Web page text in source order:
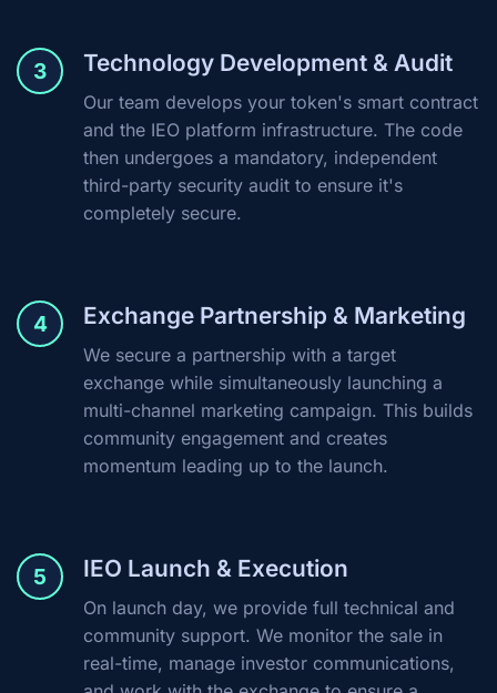
3 Technology Development & Audit
Our team develops your token's smart contract
and the IEO platform infrastructure. The code
then undergoes a mandatory, independent
third-party security audit to ensure it's
completely secure.
4 Exchange Partnership & Marketing
We secure a partnership with a target
exchange while simultaneously launching a
multi-channel marketing campaign. This builds
community engagement and creates
momentum leading up to the launch.
5 IEO Launch & Execution
On launch day, we provide full technical and
community support. We monitor the sale in
real-time, manage investor communications,